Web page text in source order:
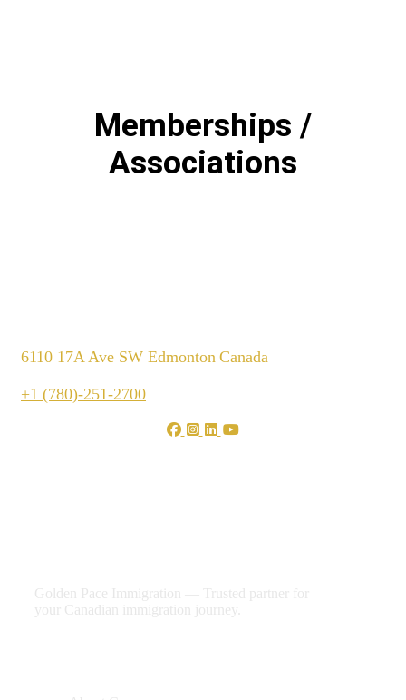
Memberships /
Associations
6110 17A Ave SW Edmonton Canada
+1 (780)-251-2700
Golden Pace Immigration — Trusted partner for
your Canadian immigration journey.